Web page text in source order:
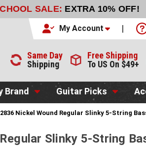
SALE: EXTRA 10% OFF!
My Account
Same Day
Shipping
Free Shipping
To US On $49+
Brand Guitar Picks
Nickel Wound Regular Slinky 5-String
Slinky 5-String